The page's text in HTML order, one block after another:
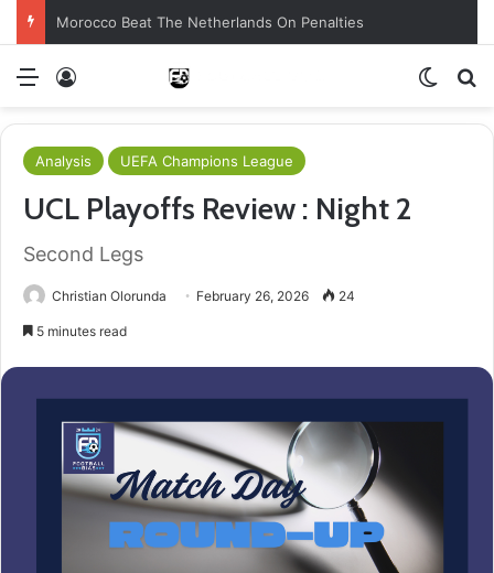
Morocco Beat The Netherlands On Penalties
Menu
Analysis UEFA Champions League
UCL Playoffs Review : Night 2
Second Legs
Christian Olorunda February 26, 2026 24
5 minutes read